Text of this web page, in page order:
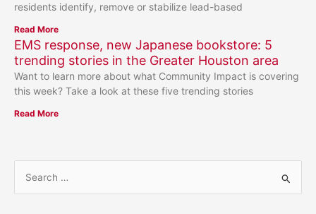
residents identify, remove or stabilize lead-based
Read More
EMS response, new Japanese bookstore: 5
trending stories in the Greater Houston area
Want to learn more about what Community Impact is covering
this week? Take a look at these five trending stories
Read More